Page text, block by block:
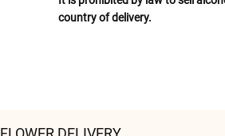
country of delivery.